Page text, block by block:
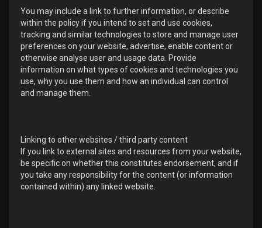
You may include a link to further information, or describe
within the policy if you intend to set and use cookies,
tracking and similar technologies to store and manage user
preferences on your website, advertise, enable content or
otherwise analyse user and usage data. Provide
information on what types of cookies and technologies you
use, why you use them and how an individual can control
and manage them.
Linking to other websites / third party content
If you link to external sites and resources from your website,
be specific on whether this constitutes endorsement, and if
you take any responsibility for the content (or information
contained within) any linked website.